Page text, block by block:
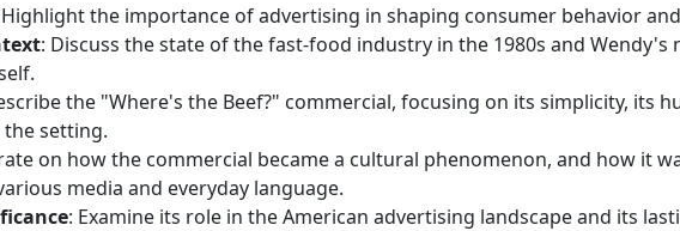
Highlight the importance of advertising in shaping consumer behavior
: Discuss the state of the fast-food industry in the 1980s and Wendy's
the "Where's the Beef?" commercial, focusing on its simplicity, its
setting.
on how the commercial became a cultural phenomenon, and how it
media and everyday language.
: Examine its role in the American advertising landscape and its